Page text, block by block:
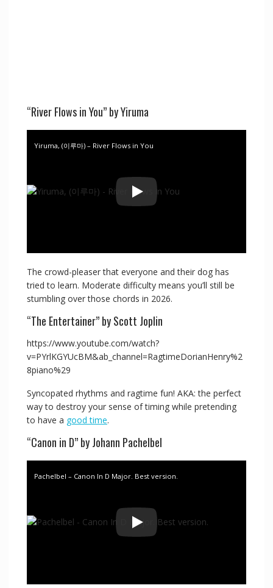
“River Flows in You” by Yiruma
Yiruma, (이루마) – River Flows in You
The crowd-pleaser that everyone and their dog has
tried to learn. Moderate difficulty means you’ll still be
stumbling over those chords in 2026.
“The Entertainer” by Scott Joplin
https://www.youtube.com/watch?
v=PYrlKGYUcBM&ab_channel=RagtimeDorianHenry%2
8piano%29
Syncopated rhythms and ragtime fun! AKA: the perfect
way to destroy your sense of timing while pretending
to have a good time.
“Canon in D” by Johann Pachelbel
Pachelbel – Canon In D Major. Best version.